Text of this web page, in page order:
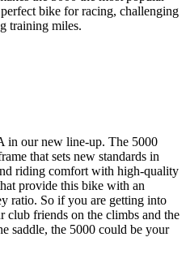
bike for racing, challenging
training miles.
in our new line-up. The 5000
that sets new standards in
riding comfort with high-quality
provide this bike with an
ratio. So if you are getting into
club friends on the climbs and the
saddle, the 5000 could be your